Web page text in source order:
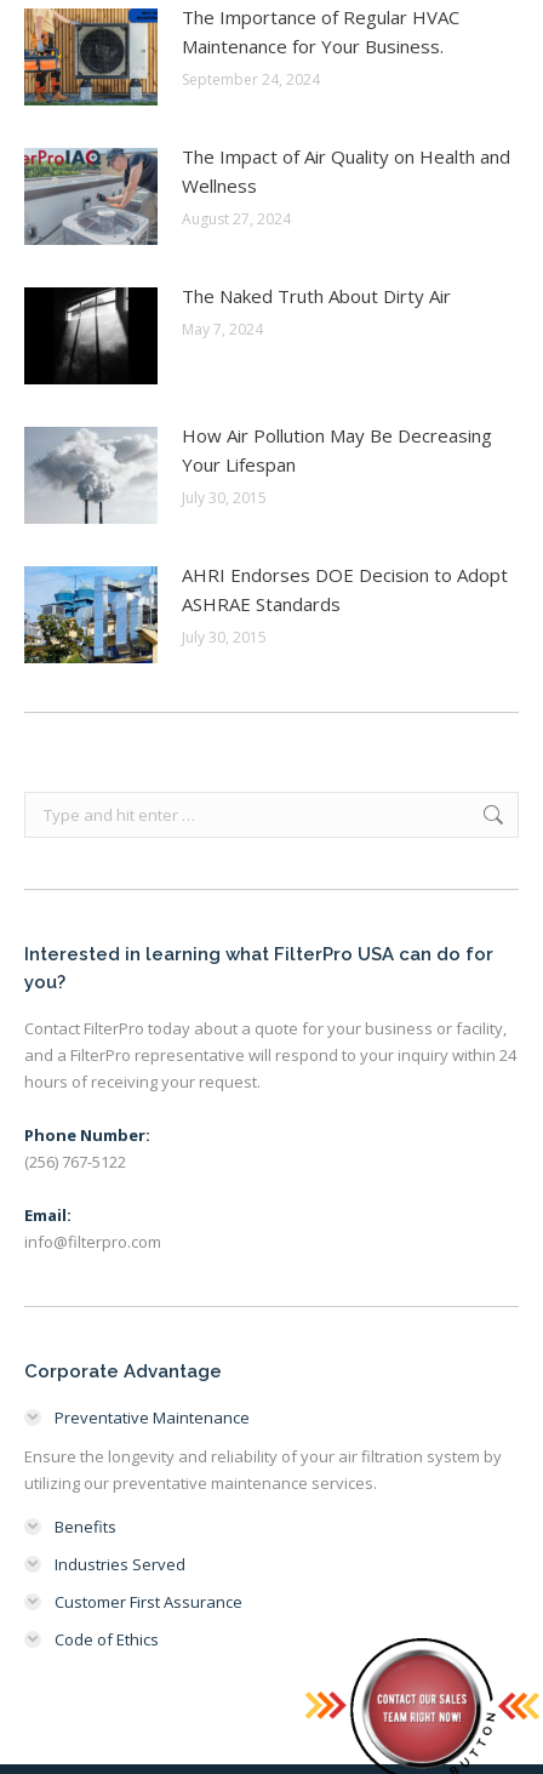
The Importance of Regular HVAC
Maintenance for Your Business.
September 24, 2024
The Impact of Air Quality on Health and
Wellness
August 27, 2024
The Naked Truth About Dirty Air
May 7, 2024
How Air Pollution May Be Decreasing
Your Lifespan
July 30, 2015
AHRI Endorses DOE Decision to Adopt
ASHRAE Standards
July 30, 2015
Search:
Interested in learning what FilterPro USA can do for
you?
Contact FilterPro today about a quote for your business or facility,
and a FilterPro representative will respond to your inquiry within 24
hours of receiving your request.
Phone Number:
(256) 767-5122
Email:
info@filterpro.com
Corporate Advantage
Preventative Maintenance
Ensure the longevity and reliability of your air filtration system by
utilizing our preventative maintenance services.
Benefits
Industries Served
Customer First Assurance
Code of Ethics